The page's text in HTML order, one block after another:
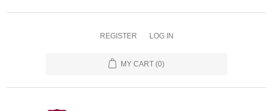
REGISTER LOG IN
MY CART (0)